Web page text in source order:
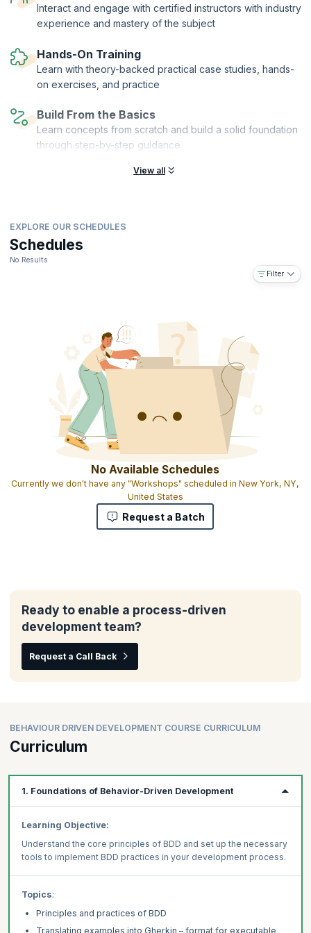
writing feature files, preparing test, writing code and group creativity
activities means that you will have working knowledge of BDD and the
confidence to take on real-time problem-solving scenarios.
On successful completion of the course, you will receive a Course
Completion Certificate from KnowledgeHut and 16 PDUs and SEUs.
Interact and engage with certified instructors with industry
experience and mastery of the subject
Hands-On Training
Learn with theory-backed practical case studies, hands-
on exercises, and practice
Build From the Basics
Learn concepts from scratch and build a solid foundation
through step-by-step guidance
View all
EXPLORE OUR SCHEDULES
Schedules
No Results
Filter
No Available Schedules
Currently we don't have any "Workshops" scheduled in New York, NY,
United States
Request a Batch
Ready to enable a process-driven
development team?
Request a Call Back
BEHAVIOUR DRIVEN DEVELOPMENT COURSE CURRICULUM
Curriculum
1. Foundations of Behavior-Driven Development
Learning Objective:
Understand the core principles of BDD and set up the necessary
tools to implement BDD practices in your development process.
Topics:
Principles and practices of BDD
Translating examples into Gherkin – format for executable